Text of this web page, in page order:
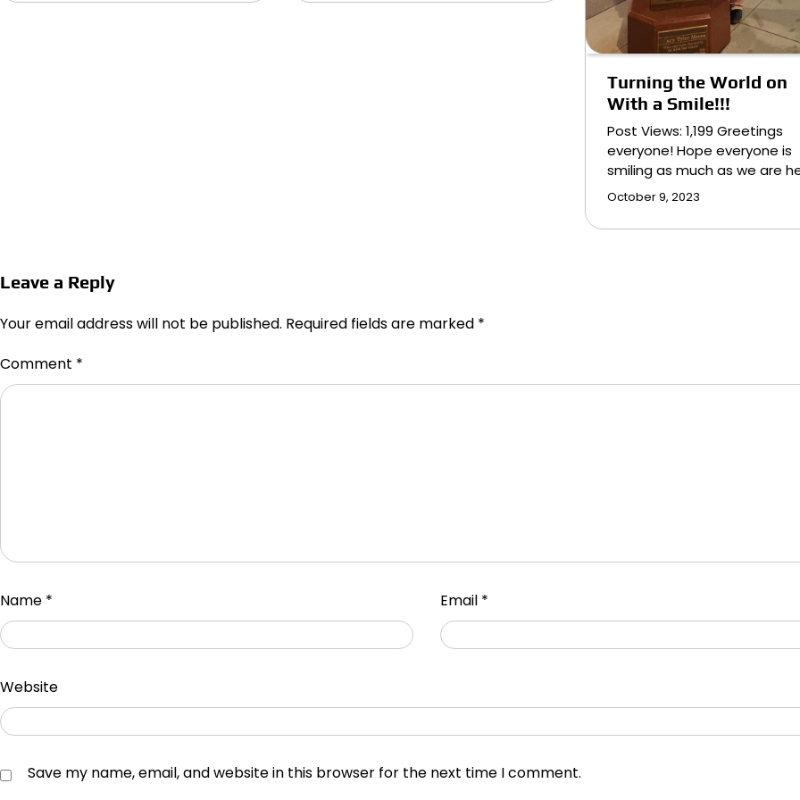
Turning the World on
With a Smile!!!
Post Views: 1,199 Greetings
everyone! Hope everyone is
smiling as much as we are
October 9, 2023
Leave a Reply
Your email address will not be published. Required fields are marked *
Comment *
Name * Email *
Website
Save my name, email, and website in this browser for the next time I comment.